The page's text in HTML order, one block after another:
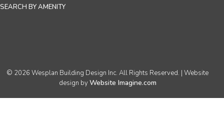
SEARCH BY AMENITY
© 2026 Wesplan Building Design Inc. All Rights Reserved. | Website
design byWebsite Imagine.com